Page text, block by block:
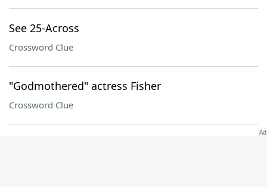
See 25-Across
Crossword Clue
"Godmothered" actress Fisher
Crossword Clue